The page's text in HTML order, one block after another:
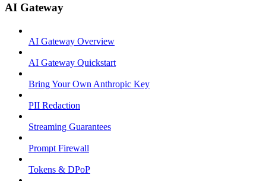
AI Gateway
AI Gateway Overview
AI Gateway Quickstart
Bring Your Own Anthropic Key
PII Redaction
Streaming Guarantees
Prompt Firewall
Tokens & DPoP